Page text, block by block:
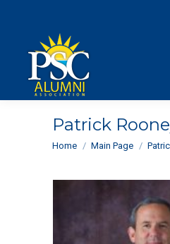
Patrick
You are here:
Home Main Page